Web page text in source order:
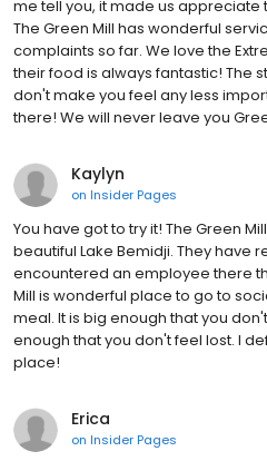
me tell you, it made us appreciate
The Green Mill has wonderful
complaints so far. We love the
their food is always fantastic! The
don't make you feel any less
there! We will never leave you
Kaylyn
on Insider Pages
You have got to try it! The Green
beautiful Lake Bemidji. They have
encountered an employee there
Mill is wonderful place to go to
meal. It is big enough that you
enough that you don't feel lost. I
place!
Erica
on Insider Pages